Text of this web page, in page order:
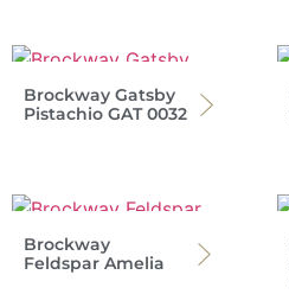
Brockway Gatsby
Pistachio GAT 0032
Brockway
Feldspar Amelia